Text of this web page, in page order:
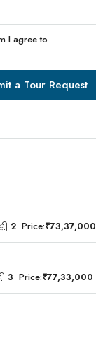
I agree to
a Tour Request
2 Price:₹73,37,000
3 Price:₹77,33,000